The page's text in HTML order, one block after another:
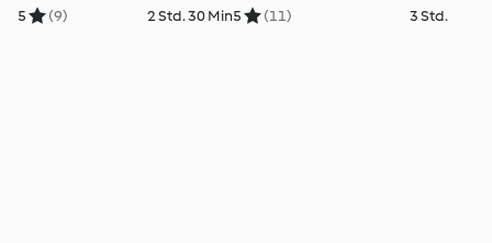
5 (9) 2 Std. 30 Min5 (11) 3 Std.